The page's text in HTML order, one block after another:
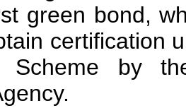
green bond,
certification
Scheme by